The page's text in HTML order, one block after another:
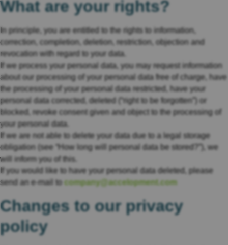
What are your rights?
In principle, you are entitled to the rights to information,
correction, completion, deletion, restriction, objection and
revocation with regard to your data.
If we process your personal data, you may request information
about our processing of your personal data free of charge, have
the processing of your personal data restricted, have your
personal data corrected, deleted (“right to be forgotten”) or
blocked, revoke consent given and object to the processing of
your personal data.
If we are not able to delete your data due to a legal storage
obligation (see “How long will personal data be stored?”), we
will inform you of this.
If you would like to have your personal data deleted, please
send an e-mail to company@accelopment.com
Changes to our privacy
policy